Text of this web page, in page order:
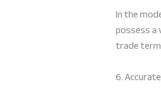
In the
possess
trade
6.